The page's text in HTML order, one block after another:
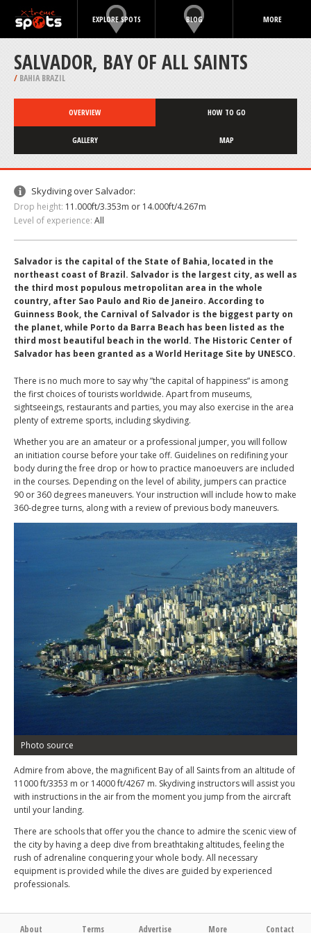
EXPLORE SPOTS BLOG MORE
SALVADOR, BAY OF ALL SAINTS
/ BAHIA BRAZIL
OVERVIEW HOW TO GO
GALLERY MAP
Skydiving over Salvador:
Drop height: 11.000ft/3.353m or 14.000ft/4.267m
Level of experience: All
Salvador is the capital of the State of Bahia, located in the
northeast coast of Brazil. Salvador is the largest city, as well as
the third most populous metropolitan area in the whole
country, after Sao Paulo and Rio de Janeiro. According to
Guinness Book, the Carnival of Salvador is the biggest party on
the planet, while Porto da Barra Beach has been listed as the
third most beautiful beach in the world. The Historic Center of
Salvador has been granted as a World Heritage Site by UNESCO.
There is no much more to say why ”the capital of happiness” is among
the first choices of tourists worldwide. Apart from museums,
sightseeings, restaurants and parties, you may also exercise in the area
plenty of extreme sports, including skydiving.
Whether you are an amateur or a professional jumper, you will follow
an initiation course before your take off. Guidelines on redifining your
body during the free drop or how to practice manoeuvers are included
in the courses. Depending on the level of ability, jumpers can practice
90 or 360 degrees maneuvers. Your instruction will include how to make
360-degree turns, along with a review of previous body maneuvers.
Photo source
Admire from above, the magnificent Bay of all Saints from an altitude of
11000 ft/3353 m or 14000 ft/4267 m. Skydiving instructors will assist you
with instructions in the air from the moment you jump from the aircraft
until your landing.
There are schools that offer you the chance to admire the scenic view of
the city by having a deep dive from breathtaking altitudes, feeling the
rush of adrenaline conquering your whole body. All necessary
equipment is provided while the dives are guided by experienced
professionals.
About Terms Advertise More Contact